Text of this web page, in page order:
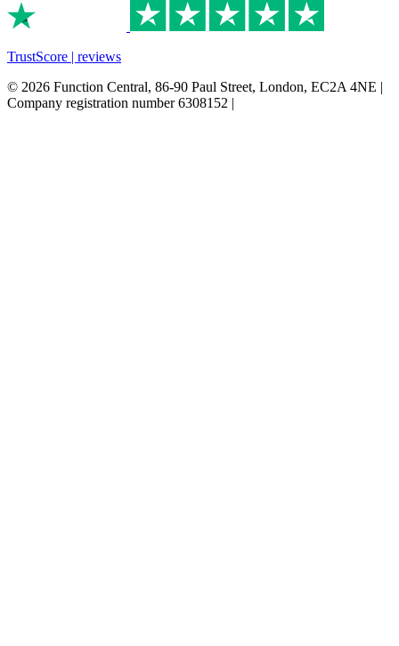
TrustScore | reviews
© 2026 Function Central, 86-90 Paul Street, London, EC2A 4NE |
Company registration number 6308152 |